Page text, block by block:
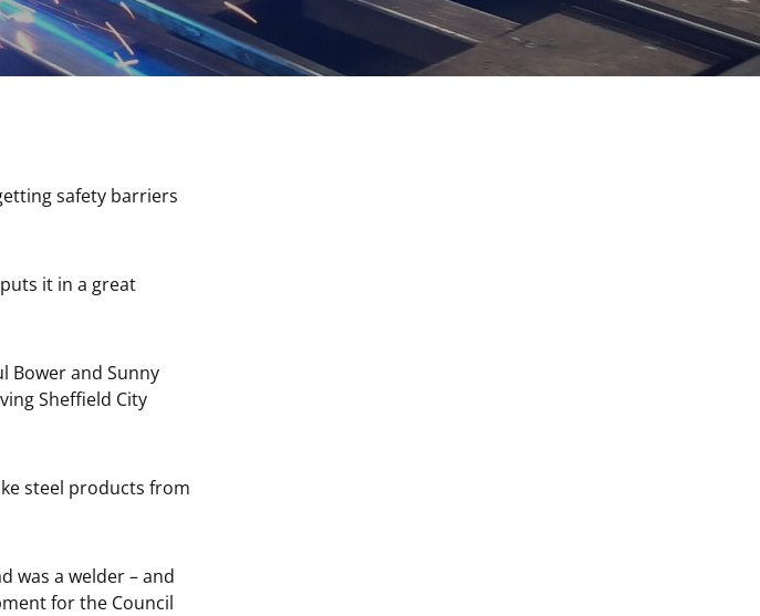
safety barriers
it in a great
Bower and Sunny
Sheffield City
steel products from
was a welder – and
for the Council